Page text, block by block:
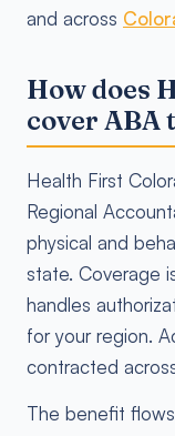
and across
How does
cover ABA
Health First
Regional
physical and
state. Coverage
handles
for your region.
contracted
The benefit